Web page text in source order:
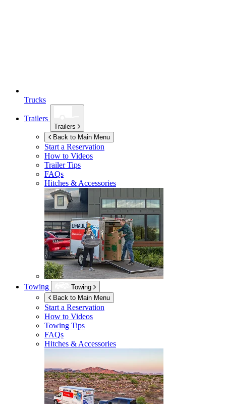
Trucks
Trailers
Trailers
Back to Main Menu
Start a Reservation
How to Videos
Trailer Tips
FAQs
Hitches & Accessories
Towing
Towing
Back to Main Menu
Start a Reservation
How to Videos
Towing Tips
FAQs
Hitches & Accessories